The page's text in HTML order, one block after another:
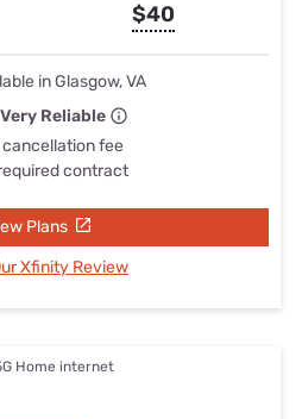
$40
in Glasgow, VA
Very Reliable
cancellation fee
contract
Plans
Xfinity Review
Home internet